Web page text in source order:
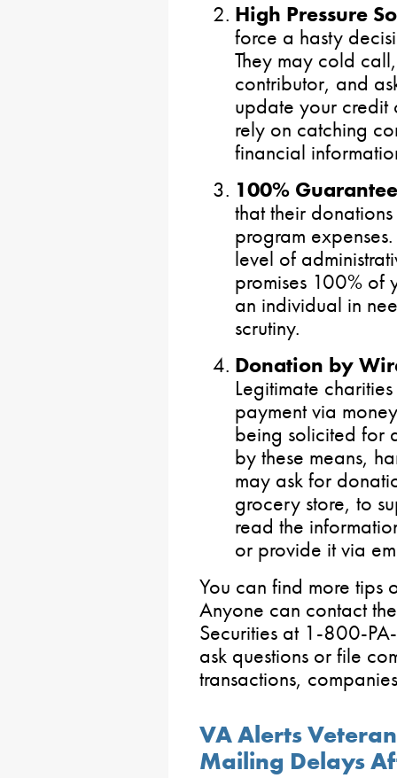
High Pressure
force a hasty
They may cold
contributor, and
update your credit
rely on catching
financial
100% Guarantee
that their
program
level of
promises 100% of
an individual in
scrutiny.
Donation by
Legitimate
payment via
being solicited for
by these means,
may ask for
grocery store, to
read the
or provide it via
You can find more
Anyone can contact
Securities at 1-800-
ask questions or file
transactions,
VA Alerts
Mailing Delays